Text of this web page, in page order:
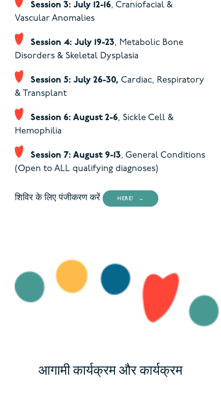
Session 3: July 12-16, Craniofacial &
Vascular Anomalies
Session 4: July 19-23, Metabolic Bone
Disorders & Skeletal Dysplasia
Session 5: July 26-30, Cardiac, Respiratory
& Transplant
Session 6: August 2-6, Sickle Cell &
Hemophilia
Session 7: August 9-13, General Conditions
(Open to ALL qualifying diagnoses)
शिविर के लिए पंजीकरण करें HERE!
आगामी कार्यक्रम और कार्यक्रम